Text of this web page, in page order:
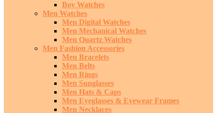
Boy Watches
Men Watches
Men Digital Watches
Men Mechanical Watches
Men Quartz Watches
Men Fashion Accessories
Men Bracelets
Men Belts
Men Rings
Men Sunglasses
Men Hats & Caps
Men Eyeglasses & Eyewear Frames
Men Necklaces